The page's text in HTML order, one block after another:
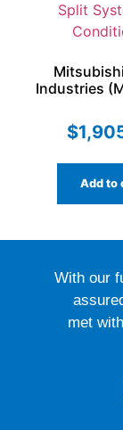
Industries
Cycle for
$
Add to
With our
met